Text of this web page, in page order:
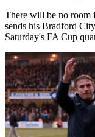
There will be no room
sends his Bradford
Saturday's FA Cup